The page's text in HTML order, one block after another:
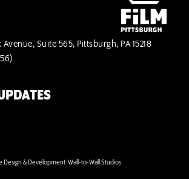
Suite 565, Pittsburgh, PA 15218
Design & Development:Wall-to-Wall Studios